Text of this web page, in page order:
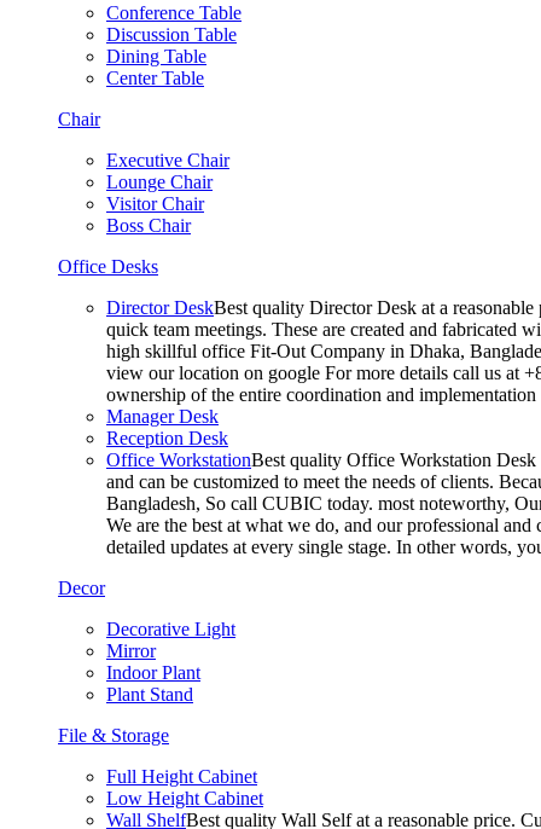
Conference Table
Discussion Table
Dining Table
Center Table
Chair
Executive Chair
Lounge Chair
Visitor Chair
Boss Chair
Office Desks
Director DeskBest quality Director Desk at a
quick team meetings. These are created and fabricated
high skillful office Fit-Out Company in Dhaka,
view our location on google For more details call us at
ownership of the entire coordination and
Manager Desk
Reception Desk
Office WorkstationBest quality Office Workstation Desk
and can be customized to meet the needs of clients.
Bangladesh, So call CUBIC today. most noteworthy,
We are the best at what we do, and our professional
detailed updates at every single stage. In other words,
Decor
Decorative Light
Mirror
Indoor Plant
Plant Stand
File & Storage
Full Height Cabinet
Low Height Cabinet
Wall ShelfBest quality Wall Self at a reasonable price.